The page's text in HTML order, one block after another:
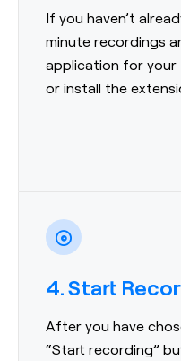
If you haven’t
minute recordings
application for your
or install the
4. Start
After you have
“Start recording”